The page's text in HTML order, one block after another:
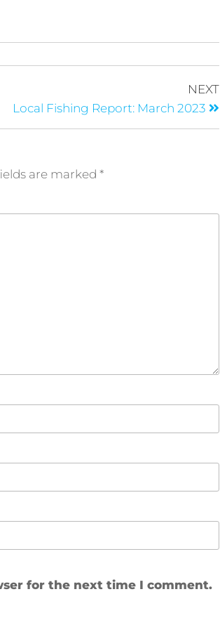
NEXT
Local Fishing Report: March 2023
are marked*
for the next time I comment.